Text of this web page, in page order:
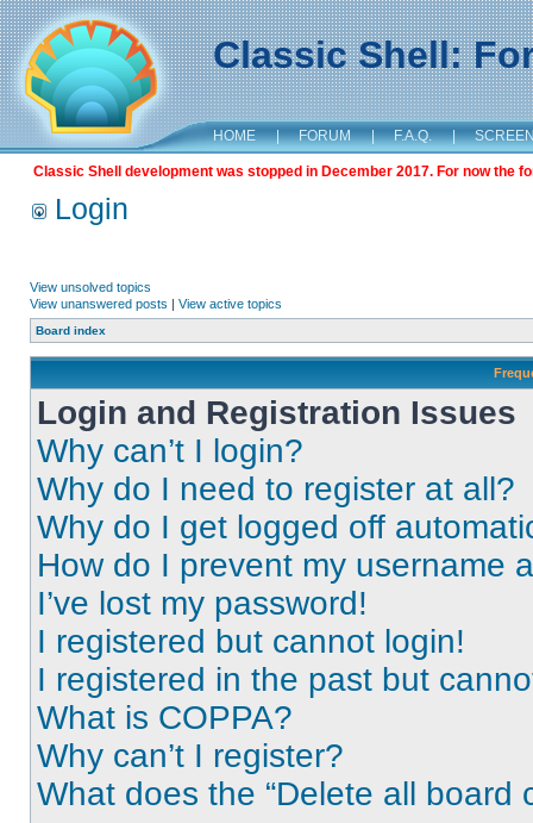
Classic Shell:
HOME | FORUM | F.A.Q. |
Classic Shell development was stopped in December 2017. For now the
Login
View unsolved topics
View unanswered posts | View active topics
Board index
Login and Registration Issues
Why can’t I login?
Why do I need to register at all?
Why do I get logged off
How do I prevent my username
I’ve lost my password!
I registered but cannot login!
I registered in the past but
What is COPPA?
Why can’t I register?
What does the “Delete all board